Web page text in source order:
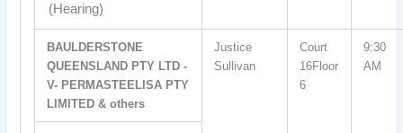
(Hearing)
BAULDERSTONE
QUEENSLAND PTY LTD -
V- PERMASTEELISA PTY
LIMITED & others
Justice
Sullivan
Court
16Floor
6
9:30
AM